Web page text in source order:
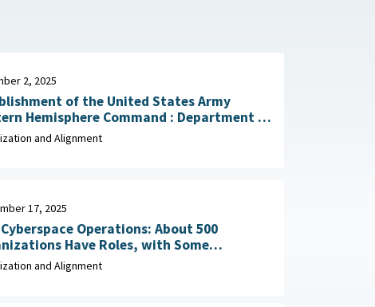
2, 2025
of the United States Army
Hemisphere Command : Department of
December 2, 2025
and Alignment
17, 2025
Cyberspace Operations: About 500
Have Roles, with Some
Potential Overlap September 17, 2025
and Alignment